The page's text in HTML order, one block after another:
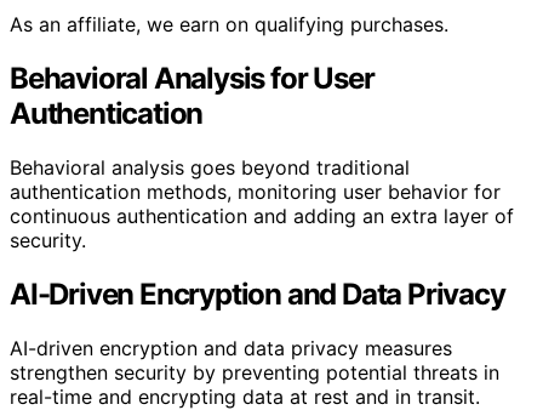
As an affiliate, we earn on qualifying purchases.
Behavioral Analysis for User
Authentication
Behavioral analysis goes beyond traditional
authentication methods, monitoring user behavior for
continuous authentication and adding an extra layer of
security.
AI-Driven Encryption and Data Privacy
AI-driven encryption and data privacy measures
strengthen security by preventing potential threats in
real-time and encrypting data at rest and in transit.